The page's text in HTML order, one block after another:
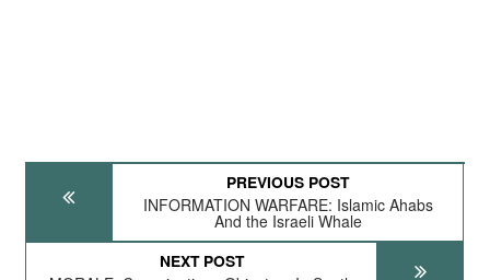
PREVIOUS POST
INFORMATION WARFARE: Islamic Ahabs
And the Israeli Whale
NEXT POST